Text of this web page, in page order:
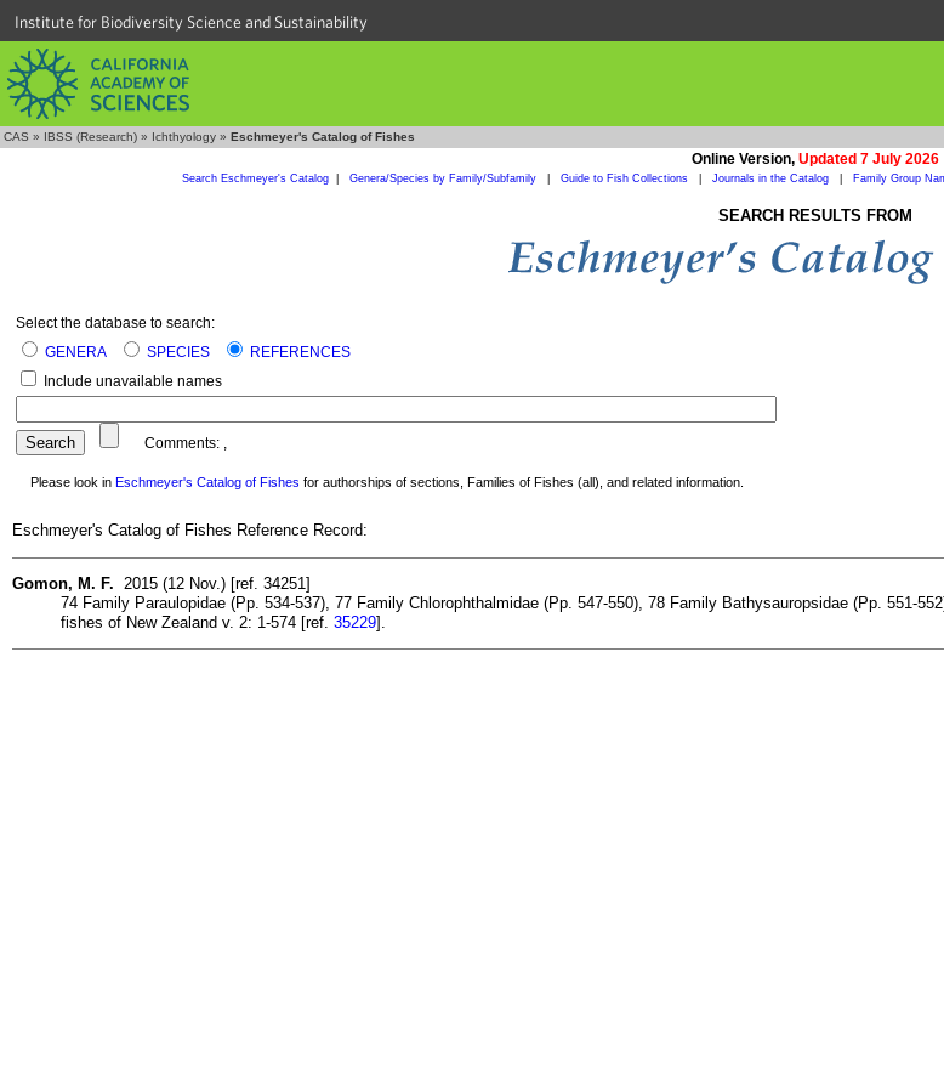
Institute for Biodiversity Science and Sustainability
CAS » IBSS (Research) » Ichthyology » Eschmeyer's Catalog of Fishes
Online Version, Updated 7 July 2026
Search Eschmeyer's Catalog| Genera/Species by Family/Subfamily Guide to Fish Collections Journals in the Catalog Family Group
SEARCH RESULTS FROM
Select the database to search:
GENERA
SPECIES
REFERENCES
Include unavailable names
Comments: ,
Please look in Eschmeyer's Catalog of Fishes for authorships of sections, Families of Fishes (all), and related information.
Eschmeyer's Catalog of Fishes Reference Record:
Gomon, M. F. 2015 (12 Nov.) [ref. 34251]
74 Family Paraulopidae (Pp. 534-537), 77 Family Chlorophthalmidae (Pp. 547-550), 78 Family Bathysauropsidae (Pp. 551-
fishes of New Zealand v. 2: 1-574 [ref. 35229].